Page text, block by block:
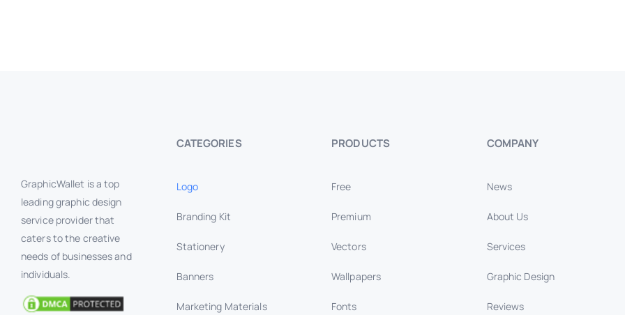
GraphicWallet is a top
leading graphic design
service provider that
caters to the creative
needs of businesses and
individuals.
CATEGORIES
Logo
Branding Kit
Stationery
Banners
Marketing Materials
PRODUCTS
Free
Premium
Vectors
Wallpapers
Fonts
COMPANY
News
About Us
Services
Graphic Design
Reviews